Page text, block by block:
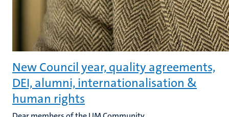
New Council year, quality agreements,
DEI, alumni, internationalisation &
human rights